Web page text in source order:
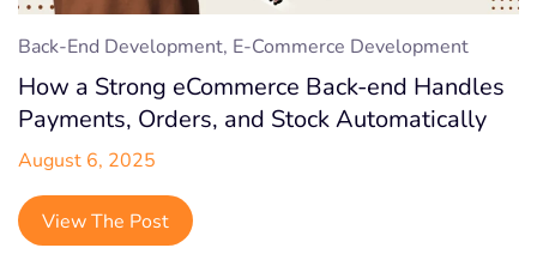
Back-End Development, E-Commerce Development
How a Strong eCommerce Back-end Handles
Payments, Orders, and Stock Automatically
August 6, 2025
View The Post